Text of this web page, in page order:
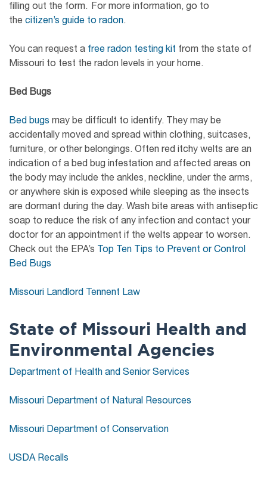
filling out the form. For more information, go to
the citizen’s guide to radon.
You can request a free radon testing kit from the state of
Missouri to test the radon levels in your home.
Bed Bugs
Bed bugs may be difficult to identify. They may be
accidentally moved and spread within clothing, suitcases,
furniture, or other belongings. Often red itchy welts are an
indication of a bed bug infestation and affected areas on
the body may include the ankles, neckline, under the arms,
or anywhere skin is exposed while sleeping as the insects
are dormant during the day. Wash bite areas with antiseptic
soap to reduce the risk of any infection and contact your
doctor for an appointment if the welts appear to worsen.
Check out the EPA’s Top Ten Tips to Prevent or Control
Bed Bugs
Missouri Landlord Tennent Law
State of Missouri Health and
Environmental Agencies
Department of Health and Senior Services
Missouri Department of Natural Resources
Missouri Department of Conservation
USDA Recalls